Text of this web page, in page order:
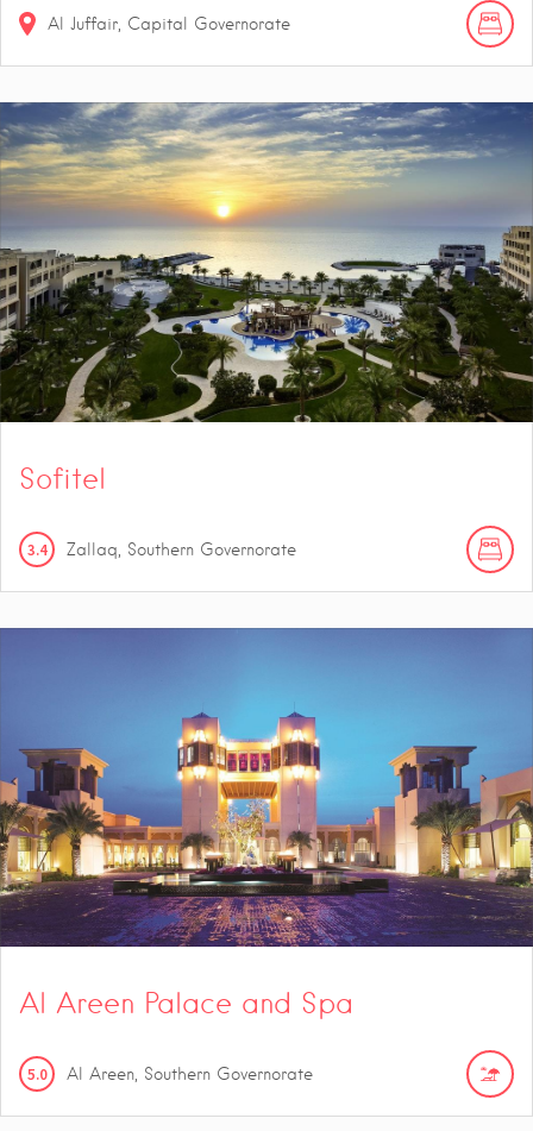
Al Juffair, Capital Governorate
Sofitel
3.4 Zallaq, Southern Governorate
Al Areen Palace and Spa
5.0 Al Areen, Southern Governorate